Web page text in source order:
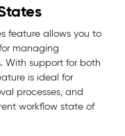
feature allows you to
managing
With support for both
is ideal for
processes, and
workflow state of